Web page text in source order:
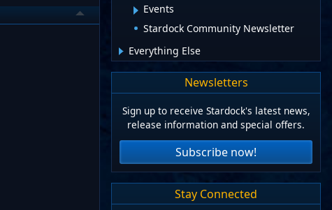
Events
Stardock Community Newsletter
Everything Else
Newsletters
Sign up to receive Stardock's latest news,
release information and special offers.
Subscribe now!
Stay Connected